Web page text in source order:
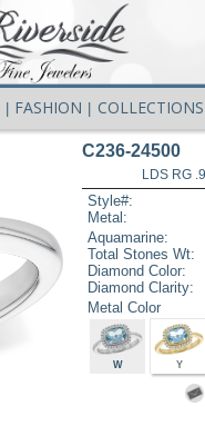
FASHION COLLECTIONS
C236-24500
LDS RG
Style#:
Metal:
Aquamarine:
Total Stones Wt:
Diamond Color:
Diamond Clarity:
Metal Color
W Y